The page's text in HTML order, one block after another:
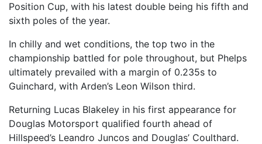
Position Cup, with his latest double being his fifth and
sixth poles of the year.
In chilly and wet conditions, the top two in the
championship battled for pole throughout, but Phelps
ultimately prevailed with a margin of 0.235s to
Guinchard, with Arden’s Leon Wilson third.
Returning Lucas Blakeley in his first appearance for
Douglas Motorsport qualified fourth ahead of
Hillspeed’s Leandro Juncos and Douglas’ Coulthard.